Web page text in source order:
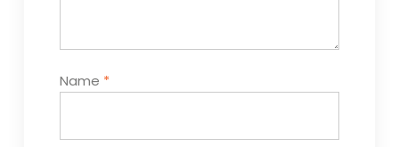
Name *